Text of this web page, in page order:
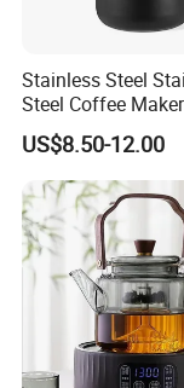
Stainless Steel
Steel Coffee
Moka Pot
US$8.50-12.00